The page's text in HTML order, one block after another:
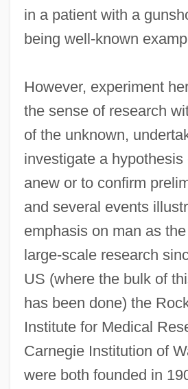
in a patient with a
being well-known
However, experiment
the sense of research
of the unknown,
investigate a hypothesis
anew or to confirm
and several events
emphasis on man as
large-scale research
US (where the bulk of
has been done) the
Institute for Medical
Carnegie Institution of
were both founded in